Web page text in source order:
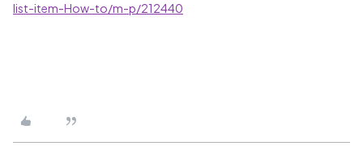
list-item-How-to/m-p/212440